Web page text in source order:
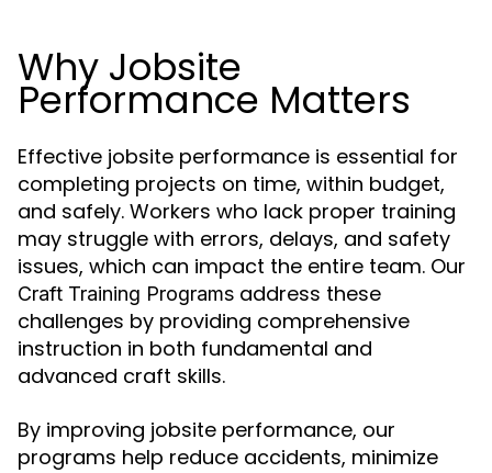
Why Jobsite
Performance Matters
Effective jobsite performance is essential for
completing projects on time, within budget,
and safely. Workers who lack proper training
may struggle with errors, delays, and safety
issues, which can impact the entire team. Our
Craft Training Programs address these
challenges by providing comprehensive
instruction in both fundamental and
advanced craft skills.
By improving jobsite performance, our
programs help reduce accidents, minimize